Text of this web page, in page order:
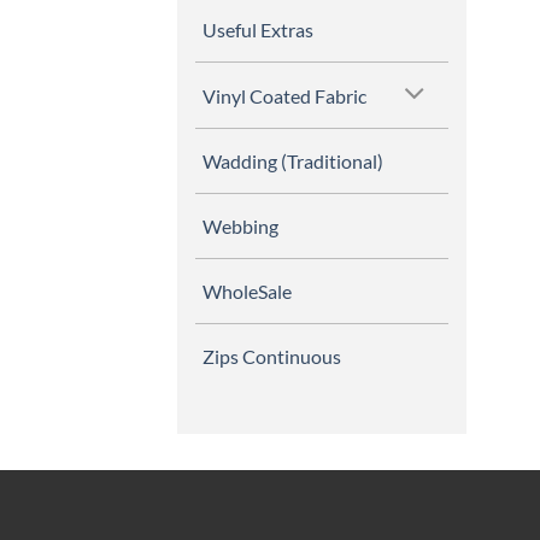
Useful Extras
Vinyl Coated Fabric
Wadding (Traditional)
Webbing
WholeSale
Zips Continuous